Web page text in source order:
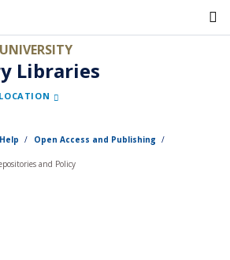
Libraries
Open Access and Publishing
and Policy